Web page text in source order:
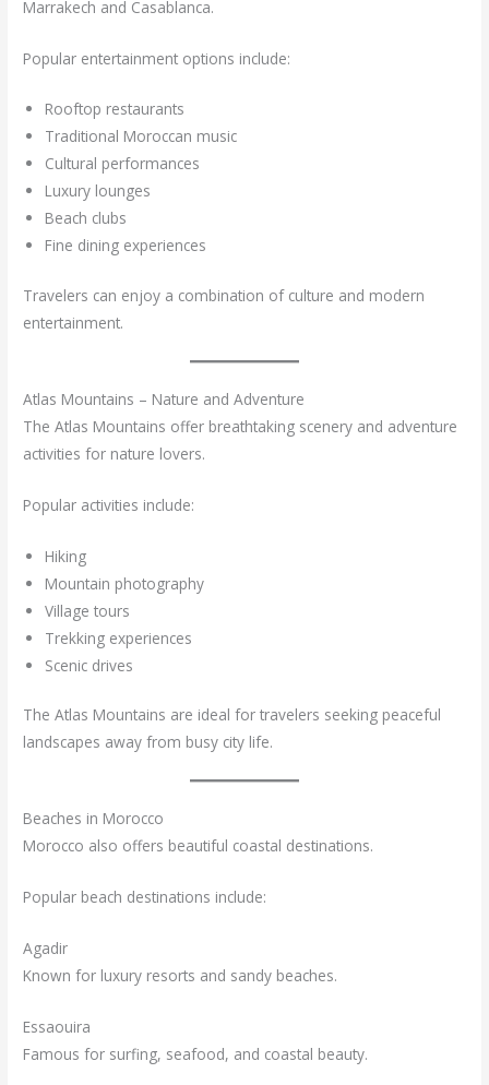
Marrakech and Casablanca.
Popular entertainment options include:
Rooftop restaurants
Traditional Moroccan music
Cultural performances
Luxury lounges
Beach clubs
Fine dining experiences
Travelers can enjoy a combination of culture and modern
entertainment.
Atlas Mountains – Nature and Adventure
The Atlas Mountains offer breathtaking scenery and adventure
activities for nature lovers.
Popular activities include:
Hiking
Mountain photography
Village tours
Trekking experiences
Scenic drives
The Atlas Mountains are ideal for travelers seeking peaceful
landscapes away from busy city life.
Beaches in Morocco
Morocco also offers beautiful coastal destinations.
Popular beach destinations include:
Agadir
Known for luxury resorts and sandy beaches.
Essaouira
Famous for surfing, seafood, and coastal beauty.